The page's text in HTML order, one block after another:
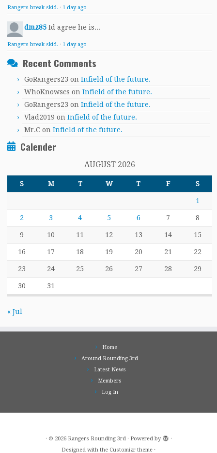
Rangers break skid. · 1 day ago
dmz85 Id agree he is...
Rangers break skid. · 1 day ago
Recent Comments
GoRangers23 on Infield of the future.
WhoKnowscs on Infield of the future.
GoRangers23 on Infield of the future.
Vlad2019 on Infield of the future.
Mr.C on Infield of the future.
Calender
AUGUST 2026
S M T W T F S
1
2 3 4 5 6 7 8
9 10 11 12 13 14 15
16 17 18 19 20 21 22
23 24 25 26 27 28 29
30 31
« Jul
Home
Around Rounding 3rd
Latest News
Members
Log In
· © 2026 Rangers Rounding 3rd· Powered by
·
Designed with the Customizr theme ·